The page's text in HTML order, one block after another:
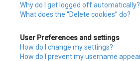
Why do I get logged off automatically?
What does the “Delete cookies” do?
User Preferences and settings
How do I change my settings?
How do I prevent my username